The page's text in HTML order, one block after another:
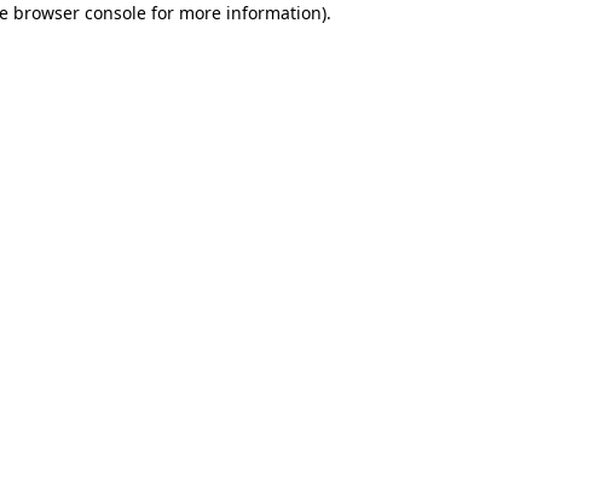
browser console for more information).